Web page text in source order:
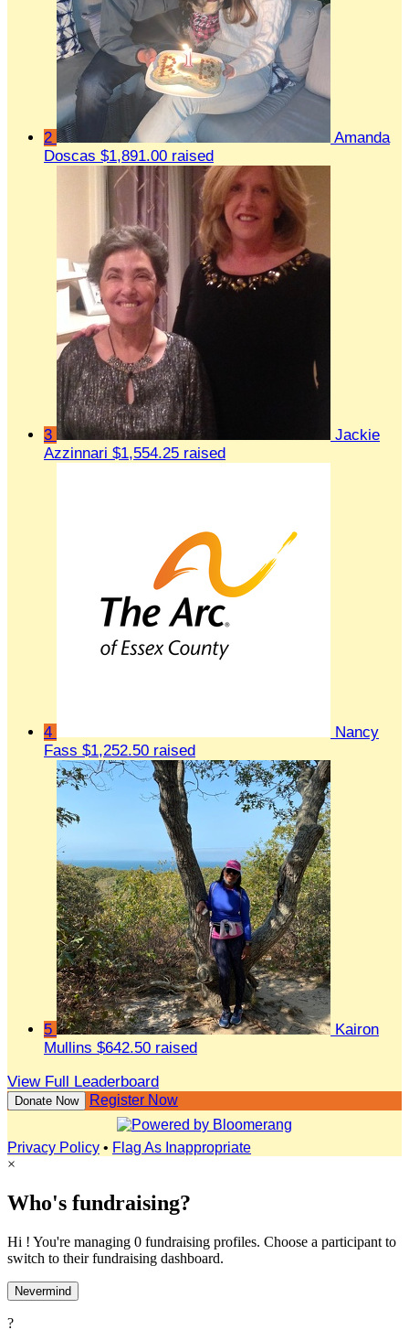
2
Amanda
Doscas $1,891.00 raised
3
Jackie
Azzinnari $1,554.25 raised
4
Nancy
Fass $1,252.50 raised
5
Kairon
Mullins $642.50 raised
View Full Leaderboard
Donate Now Register Now
Privacy Policy • Flag As Inappropriate
×
Who's fundraising?
Hi ! You're managing 0 fundraising profiles. Choose a participant to
switch to their fundraising dashboard.
Nevermind
?